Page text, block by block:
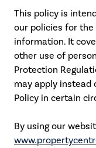
This policy is
our policies for the
information. It
other use of
Protection
may apply instead
Policy in certain
By using our